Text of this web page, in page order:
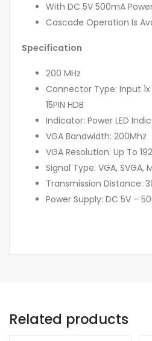
With DC 5V 500mA
Cascade Operation Is
Specification
200 MHz
Connector Type: Input 1x
15PIN HDB
Indicator: Power LED
VGA Bandwidth: 200Mhz
VGA Resolution: Up To
Signal Type: VGA, SVGA,
Transmission Distance:
Power Supply: DC 5V –
Related products